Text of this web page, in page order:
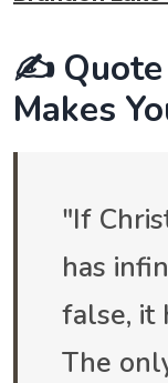
✍️ Quote
Makes
"If
has
false, it
The